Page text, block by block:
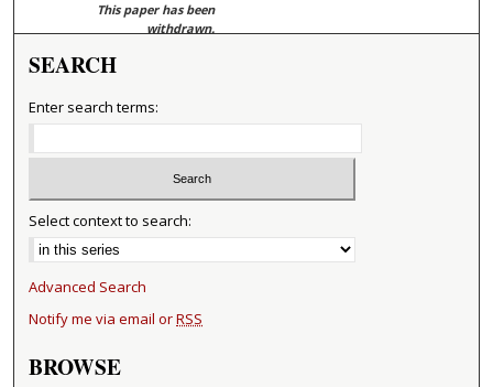
This paper has been
withdrawn.
SEARCH
Enter search terms:
Select context to search:
Advanced Search
Notify me via email orRSS
BROWSE